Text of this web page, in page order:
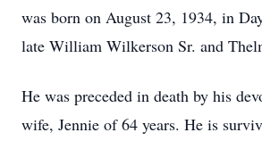
was born on August 23, 1934, in
late William Wilkerson Sr. and
He was preceded in death by his
wife, Jennie of 64 years. He is